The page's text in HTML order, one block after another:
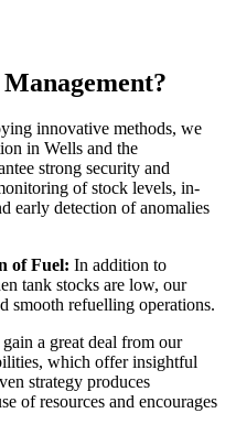
innovative methods, we
in Wells and the
strong security and
of stock levels, in-
early detection of anomalies
of Fuel: In addition to
tank stocks are low, our
smooth refuelling operations.
a great deal from our
which offer insightful
strategy produces
of resources and encourages